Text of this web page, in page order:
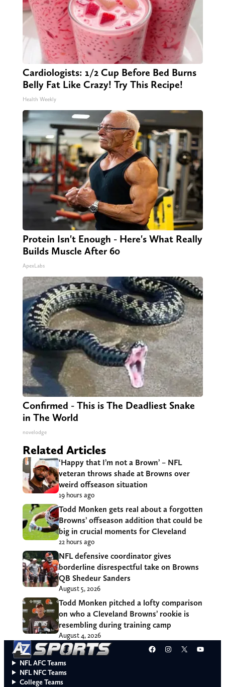
Cardiologists: 1/2 Cup Before Bed Burns
Belly Fat Like Crazy! Try This Recipe!
Health Weekly
Protein Isn't Enough - Here's What Really
Builds Muscle After 60
ApexLabs
Confirmed - This is The Deadliest Snake
in The World
novelodge
Related Articles
‘Happy that I’m not a Brown’ – NFL
veteran throws shade at Browns over
weird offseason situation
19 hours ago
Todd Monken gets real about a forgotten
Browns’ offseason addition that could be
big in crucial moments for Cleveland
22 hours ago
NFL defensive coordinator gives
borderline disrespectful take on Browns
QB Shedeur Sanders
August 5, 2026
Todd Monken pitched a lofty comparison
on who a Cleveland Browns’ rookie is
resembling during training camp
August 4, 2026
Facebook
Instagram
X
NFL AFC Teams
NFL NFC Teams
College Teams